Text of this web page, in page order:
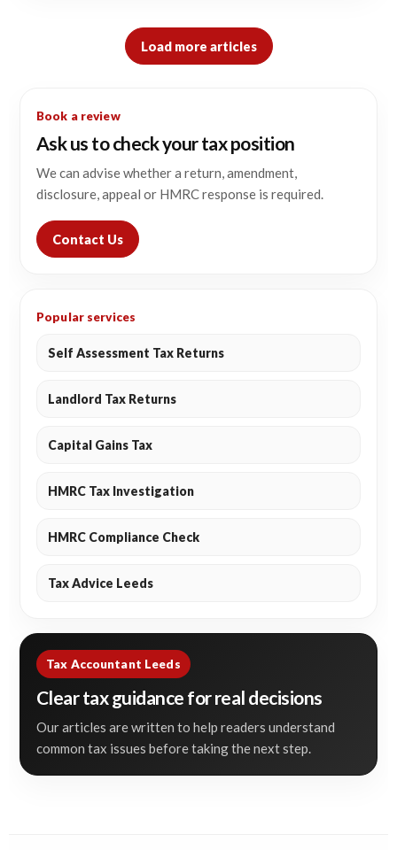
Load more articles
Book a review
Ask us to check your tax position
We can advise whether a return, amendment,
disclosure, appeal or HMRC response is required.
Contact Us
Popular services
Self Assessment Tax Returns
Landlord Tax Returns
Capital Gains Tax
HMRC Tax Investigation
HMRC Compliance Check
Tax Advice Leeds
Tax Accountant Leeds
Clear tax guidance for real decisions
Our articles are written to help readers understand
common tax issues before taking the next step.